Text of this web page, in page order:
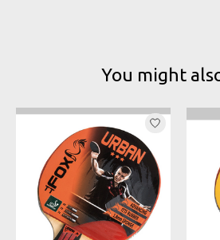
You might
Product carousel items